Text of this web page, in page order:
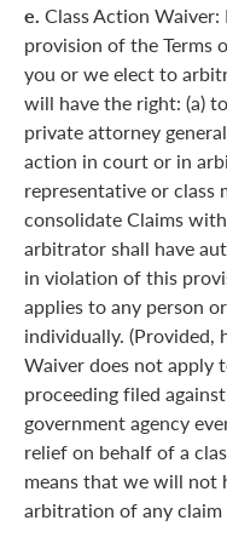
e. Class Action
provision of the Terms
you or we elect to
will have the right: (a)
private attorney
action in court or in
representative or class
consolidate Claims
arbitrator shall have
in violation of this
applies to any person
individually. (Provided,
Waiver does not apply
proceeding filed
government agency
relief on behalf of a
means that we will not
arbitration of any claim